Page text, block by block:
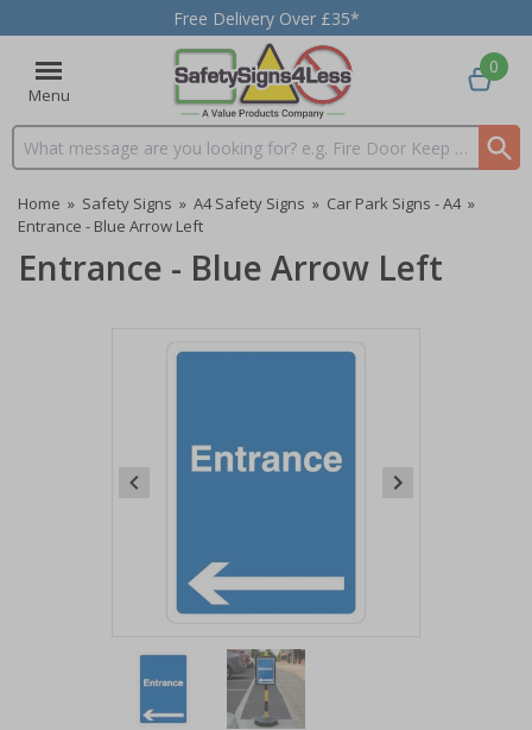
Free Delivery Over £35*
Menu
Search input box
0
Home » Safety Signs » A4 Safety Signs » Car Park Signs - A4 »
Entrance - Blue Arrow Left
Entrance - Blue Arrow Left